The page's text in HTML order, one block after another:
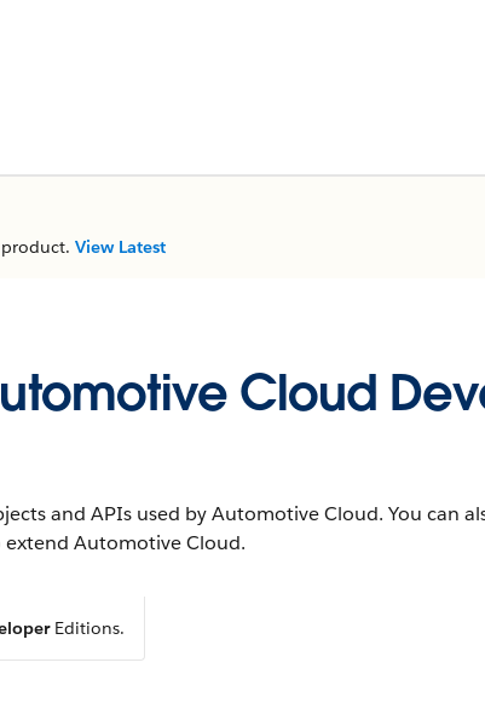
View Latest
Cloud
and APIs used by Automotive Cloud. You can
extend Automotive Cloud.
Editions.